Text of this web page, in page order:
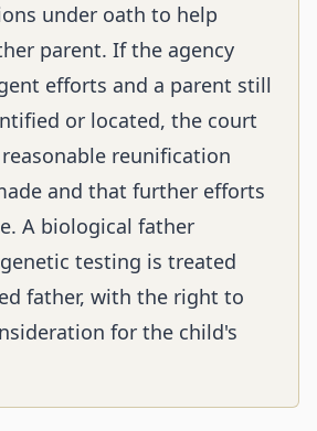
under oath to help
parent. If the agency
efforts and a parent still
or located, the court
reunification
and that further efforts
A biological father
testing is treated
father, with the right to
for the child's